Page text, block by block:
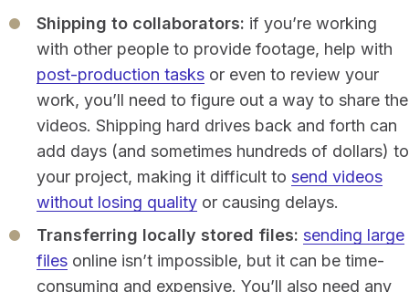
Shipping to collaborators: if you’re working
with other people to provide footage, help with
post-production tasks or even to review your
work, you’ll need to figure out a way to share the
videos. Shipping hard drives back and forth can
add days (and sometimes hundreds of dollars) to
your project, making it difficult to send videos
without losing quality or causing delays.
Transferring locally stored files: sending large
files online isn’t impossible, but it can be time-
consuming and expensive. You’ll also need any